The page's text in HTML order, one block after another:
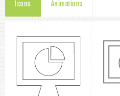
Icons Animations